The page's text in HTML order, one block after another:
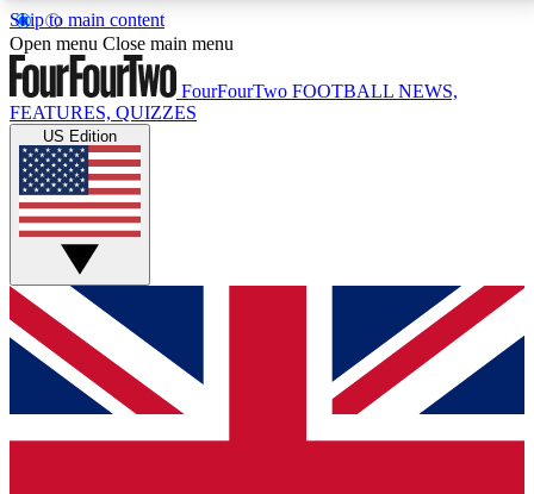
Skip to main content
17
MEMBER FEATURESACCESS AVAILABLE
Live Q&A Sessions
Weekly interactive sessions
GET CLUB ACCESS QUICK
For the quickest way to join, simply enter your email
below and get access. We will send a confirmation
and sign you up to our newsletter to keep you
Open menu Close main menu
FourFourTwo FOOTBALL NEWS,
FEATURES, QUIZZES
US Edition